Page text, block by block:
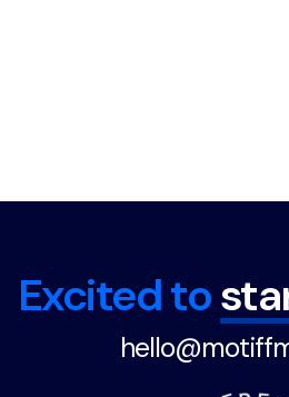
Excited to